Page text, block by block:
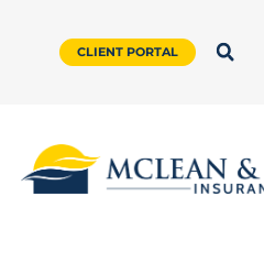
CLIENT PORTAL